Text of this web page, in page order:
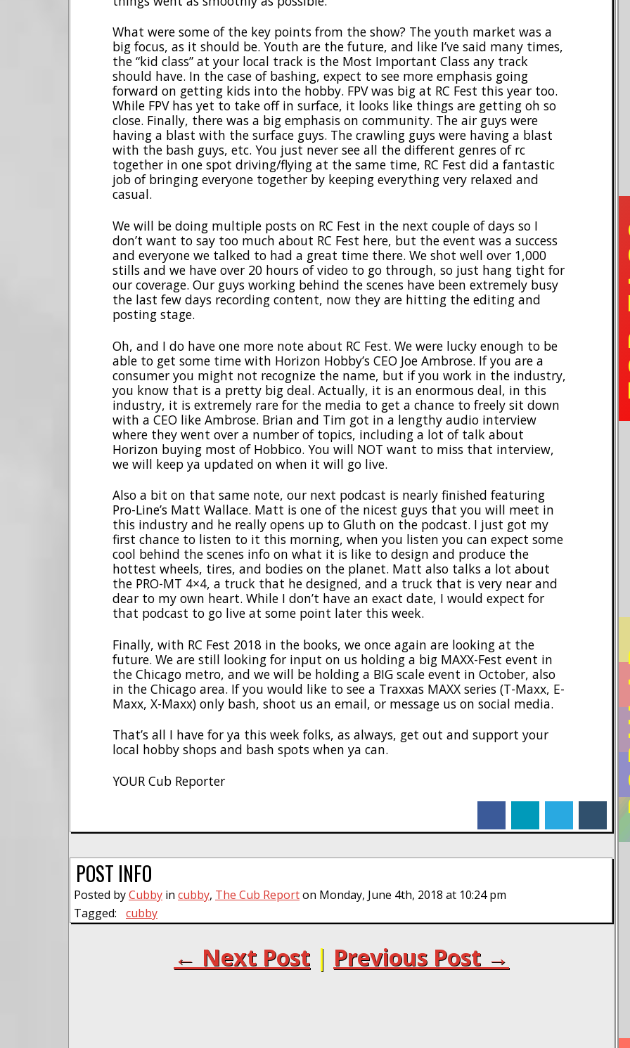
What were some of the key points from the show? The youth market was a
big focus, as it should be. Youth are the future, and like I’ve said many times,
the “kid class” at your local track is the Most Important Class any track
should have. In the case of bashing, expect to see more emphasis going
forward on getting kids into the hobby. FPV was big at RC Fest this year too.
While FPV has yet to take off in surface, it looks like things are getting oh so
close. Finally, there was a big emphasis on community. The air guys were
having a blast with the surface guys. The crawling guys were having a blast
with the bash guys, etc. You just never see all the different genres of rc
together in one spot driving/flying at the same time, RC Fest did a fantastic
job of bringing everyone together by keeping everything very relaxed and
casual.
We will be doing multiple posts on RC Fest in the next couple of days so I
don’t want to say too much about RC Fest here, but the event was a success
and everyone we talked to had a great time there. We shot well over 1,000
stills and we have over 20 hours of video to go through, so just hang tight for
our coverage. Our guys working behind the scenes have been extremely busy
the last few days recording content, now they are hitting the editing and
posting stage.
Oh, and I do have one more note about RC Fest. We were lucky enough to be
able to get some time with Horizon Hobby’s CEO Joe Ambrose. If you are a
consumer you might not recognize the name, but if you work in the industry,
you know that is a pretty big deal. Actually, it is an enormous deal, in this
industry, it is extremely rare for the media to get a chance to freely sit down
with a CEO like Ambrose. Brian and Tim got in a lengthy audio interview
where they went over a number of topics, including a lot of talk about
Horizon buying most of Hobbico. You will NOT want to miss that interview,
we will keep ya updated on when it will go live.
Also a bit on that same note, our next podcast is nearly finished featuring
Pro-Line’s Matt Wallace. Matt is one of the nicest guys that you will meet in
this industry and he really opens up to Gluth on the podcast. I just got my
first chance to listen to it this morning, when you listen you can expect some
cool behind the scenes info on what it is like to design and produce the
hottest wheels, tires, and bodies on the planet. Matt also talks a lot about
the PRO-MT 4×4, a truck that he designed, and a truck that is very near and
dear to my own heart. While I don’t have an exact date, I would expect for
that podcast to go live at some point later this week.
Finally, with RC Fest 2018 in the books, we once again are looking at the
future. We are still looking for input on us holding a big MAXX-Fest event in
the Chicago metro, and we will be holding a BIG scale event in October, also
in the Chicago area. If you would like to see a Traxxas MAXX series (T-Maxx, E-
Maxx, X-Maxx) only bash, shoot us an email, or message us on social media.
That’s all I have for ya this week folks, as always, get out and support your
local hobby shops and bash spots when ya can.
YOUR Cub Reporter
facebooklinkedintwittertumblr
POST INFO
Posted byCubby in cubby, The Cub Reporton Monday, June 4th, 2018 at 10:24 pm
Tagged:
cubby
← Next Post | Previous Post →